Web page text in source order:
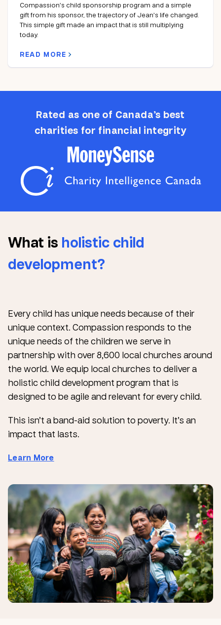
Compassion’s child sponsorship program and a simple
gift from his sponsor, the trajectory of Jean’s life changed.
This simple gift made an impact that is still multiplying
today.
READ MORE
Rated as one of Canada’s best
charities for financial integrity
What is holistic child
development?
Every child has unique needs because of their
unique context. Compassion responds to the
unique needs of the children we serve in
partnership with over 8,600 local churches around
the world. We equip local churches to deliver a
holistic child development program that is
designed to be agile and relevant for every child.
This isn’t a band-aid solution to poverty. It’s an
impact that lasts.
Learn More